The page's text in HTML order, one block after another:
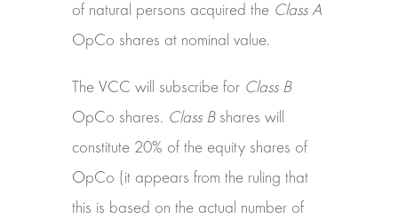
of natural persons acquired the Class A
OpCo shares at nominal value.
The VCC will subscribe for Class B
OpCo shares. Class B shares will
constitute 20% of the equity shares of
OpCo (it appears from the ruling that
this is based on the actual number of